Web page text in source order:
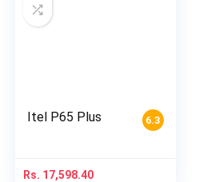
6.3
Itel P65 Plus
Rs. 17,598.40